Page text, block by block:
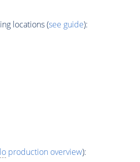
locations (see guide):
production overview):